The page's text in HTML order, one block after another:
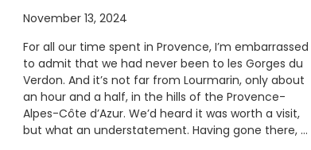
November 13, 2024
For all our time spent in Provence, I’m embarrassed
to admit that we had never been to les Gorges du
Verdon. And it’s not far from Lourmarin, only about
an hour and a half, in the hills of the Provence-
Alpes-Côte d’Azur. We’d heard it was worth a visit,
but what an understatement. Having gone there, …
Bread Baskets from Provence